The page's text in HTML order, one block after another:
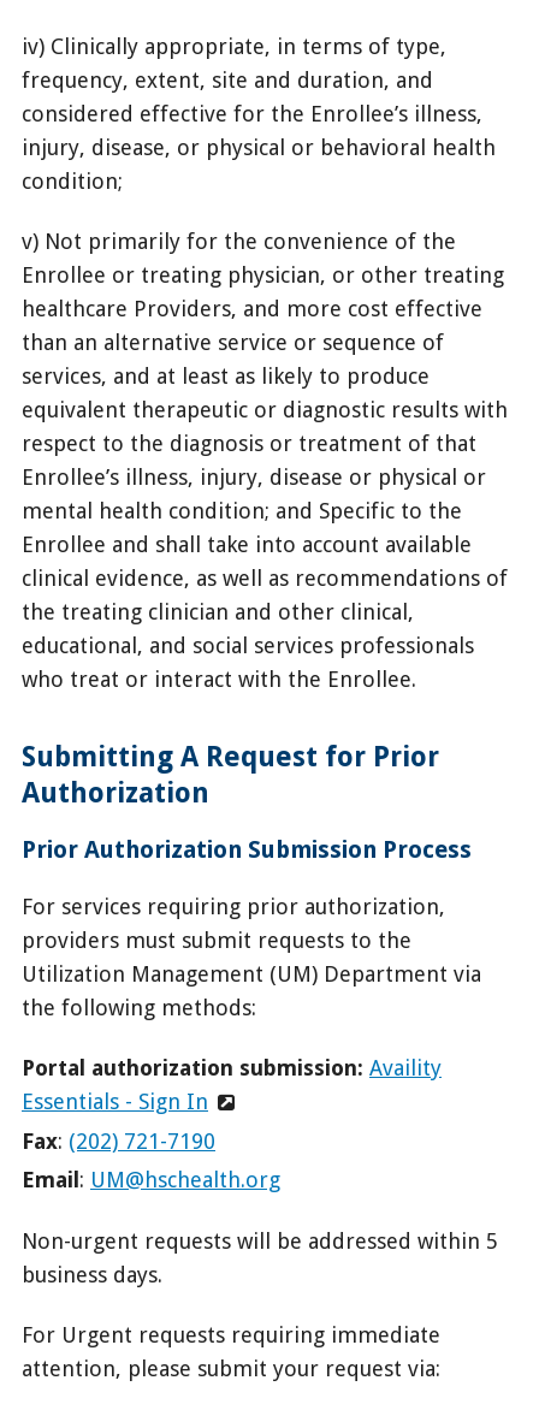
iv) Clinically appropriate, in terms of type,
frequency, extent, site and duration, and
considered effective for the Enrollee’s illness,
injury, disease, or physical or behavioral health
condition;
v) Not primarily for the convenience of the
Enrollee or treating physician, or other treating
healthcare Providers, and more cost effective
than an alternative service or sequence of
services, and at least as likely to produce
equivalent therapeutic or diagnostic results with
respect to the diagnosis or treatment of that
Enrollee’s illness, injury, disease or physical or
mental health condition; and Specific to the
Enrollee and shall take into account available
clinical evidence, as well as recommendations of
the treating clinician and other clinical,
educational, and social services professionals
who treat or interact with the Enrollee.
Submitting A Request for Prior
Authorization
Prior Authorization Submission Process
For services requiring prior authorization,
providers must submit requests to the
Utilization Management (UM) Department via
the following methods:
Portal authorization submission: Availity
Essentials - Sign In
Fax: (202) 721-7190
Email : UM@hschealth.org
Non-urgent requests will be addressed within 5
business days.
For Urgent requests requiring immediate
attention, please submit your request via: